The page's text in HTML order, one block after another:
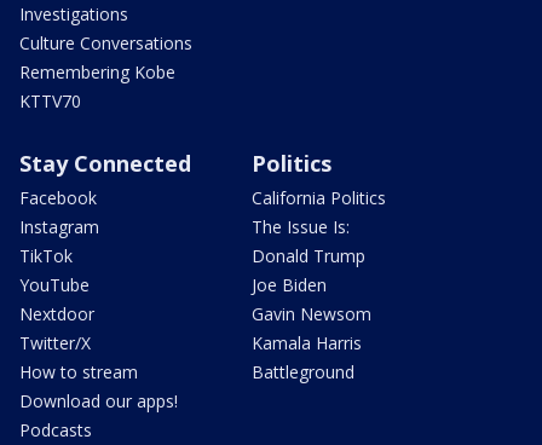
Investigations
Culture Conversations
Remembering Kobe
KTTV70
Stay Connected
Facebook
Instagram
TikTok
YouTube
Nextdoor
Twitter/X
How to stream
Download our apps!
Podcasts
Politics
California Politics
The Issue Is:
Donald Trump
Joe Biden
Gavin Newsom
Kamala Harris
Battleground